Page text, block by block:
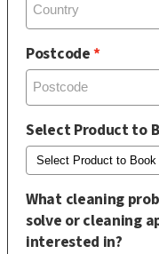
Postcode
Select Product to
What cleaning
solve or cleaning
interested in?